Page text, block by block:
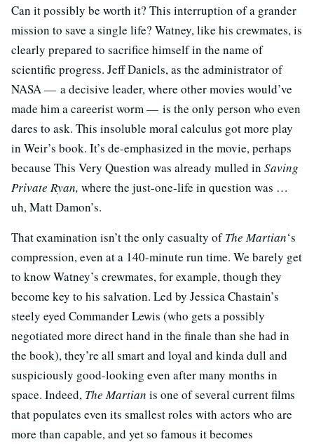
Can it possibly be worth it? This interruption of a grander
mission to save a single life? Watney, like his crewmates, is
clearly prepared to sacrifice himself in the name of
scientific progress. Jeff Daniels, as the administrator of
NASA — a decisive leader, where other movies would’ve
made him a careerist worm — is the only person who even
dares to ask. This insoluble moral calculus got more play
in Weir’s book. It’s de-emphasized in the movie, perhaps
because This Very Question was already mulled in Saving
Private Ryan, where the just-one-life in question was …
uh, Matt Damon’s.
That examination isn’t the only casualty ofThe Martian‘s
compression, even at a 140-minute run time. We barely get
to know Watney’s crewmates, for example, though they
become key to his salvation. Led by Jessica Chastain’s
steely eyed Commander Lewis (who gets a possibly
negotiated more direct hand in the finale than she had in
the book), they’re all smart and loyal and kinda dull and
suspiciously good-looking even after many months in
space. Indeed, The Martian is one of several current films
that populates even its smallest roles with actors who are
more than capable, and yet so famous it becomes